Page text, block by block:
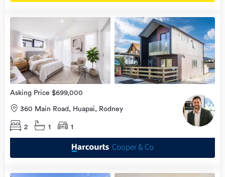
view
more
Home
9 Aug
2026
Asking Price $699,000
360 Main Road, Huapai, Rodney
2 1 1